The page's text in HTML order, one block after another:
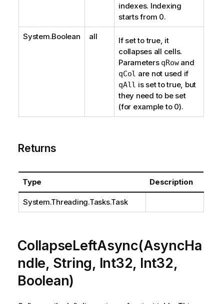
indexes. Indexing
starts from 0.
System.Boolean all
If set to true, it
collapses all cells.
Parameters qRowand
qCol are not used if
qAll is set to true, but
they need to be set
(for example to 0).
Returns
Type Description
System.Threading.Tasks.Task
CollapseLeftAsync(AsyncHa
ndle, String, Int32, Int32,
Boolean)